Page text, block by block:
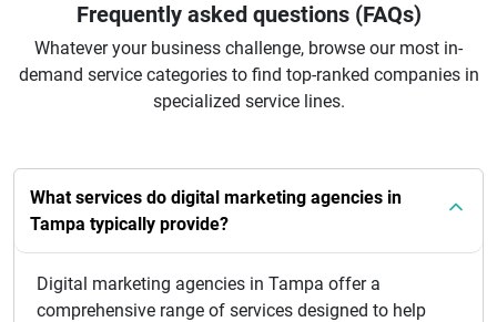
Frequently asked questions (FAQs)
Whatever your business challenge, browse our most in-
demand service categories to find top-ranked companies in
specialized service lines.
What services do digital marketing agencies in
Tampa typically provide?
Digital marketing agencies in Tampa offer a
comprehensive range of services designed to help